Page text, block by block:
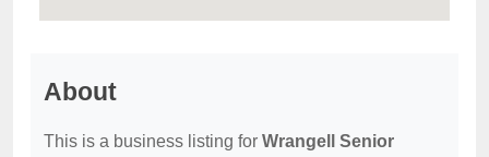
About
This is a business listing for Wrangell Senior